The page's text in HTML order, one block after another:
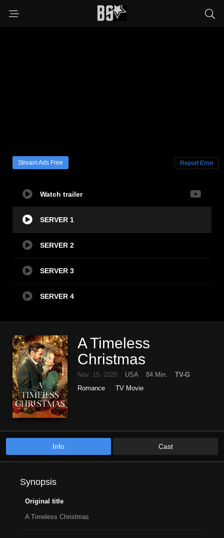
Stream Ads Free Report Error
Watch trailer
SERVER 1
SERVER 2
SERVER 3
SERVER 4
A Timeless
Christmas
Nov. 15, 2020 USA 84 Min.
TV-G
Romance
TV Movie
Info Cast
Synopsis
Original title
A Timeless Christmas